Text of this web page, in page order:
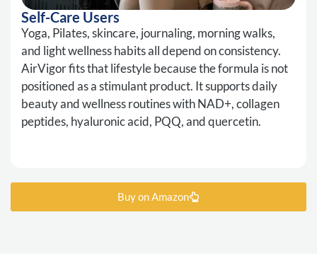
Self-Care Users
Yoga, Pilates, skincare, journaling, morning walks,
and light wellness habits all depend on consistency.
AirVigor fits that lifestyle because the formula is not
positioned as a stimulant product. It supports daily
beauty and wellness routines with NAD+, collagen
peptides, hyaluronic acid, PQQ, and quercetin.
Buy on Amazon